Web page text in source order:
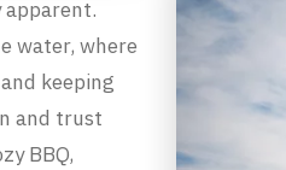
apparent.
water, where
keeping
and trust
BBQ,